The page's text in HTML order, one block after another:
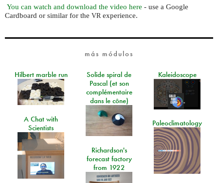
You can watch and download the video here - use a Google
Cardboard or similar for the VR experience.
más módulos
Hilbert marble run
Solide spiral de
Pascal (et son
complémentaire
dans le cône)
Kaleidoscope
A Chat with
Scientists
Paleoclimatology
Richardson's
forecast factory
from 1922